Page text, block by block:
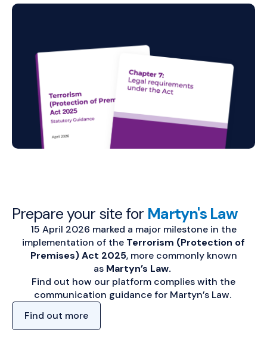
Prepare your site for Martyn's Law
15 April 2026 marked a major milestone in the
implementation of the Terrorism (Protection of
Premises) Act 2025, more commonly known
as Martyn’s Law.
Find out how our platform complies with the
communication guidance for Martyn’s Law.
Find out more